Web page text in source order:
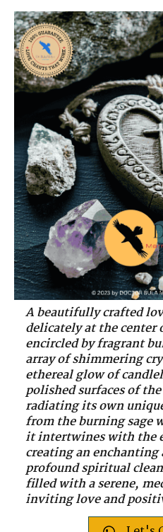
A beautifully crafted
delicately at the center
encircled by fragrant
array of shimmering
ethereal glow of
polished surfaces of
radiating its own
from the burning sage
it intertwines with the
creating an enchanting
profound spiritual
filled with a serene,
inviting love and